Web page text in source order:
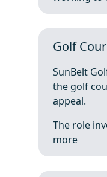
Golf
SunBelt
the golf
appeal.
The role
more